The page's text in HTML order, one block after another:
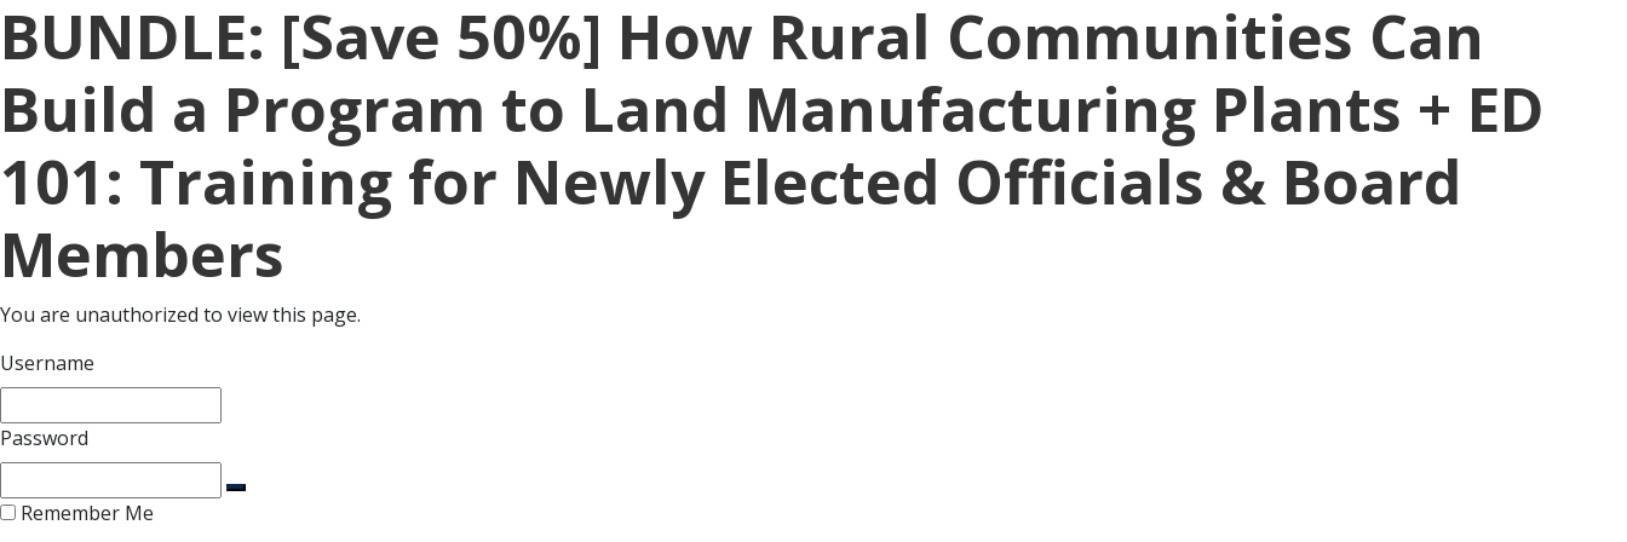
BUNDLE: [Save 50%] How Rural Communities Can
Build a Program to Land Manufacturing Plants + ED
101: Training for Newly Elected Officials & Board
Members
You are unauthorized to view this page.
Username
Password
Remember Me